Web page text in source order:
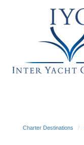
Charter Destinations